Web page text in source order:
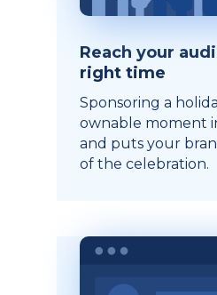
Reach your
right time
Sponsoring a
ownable moment
and puts your
of the celebration.